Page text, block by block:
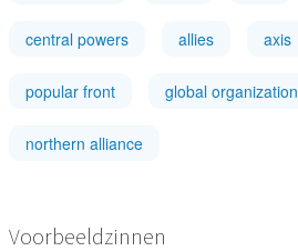
central powers allies axis
popular front global organization
northern alliance
Voorbeeldzinnen